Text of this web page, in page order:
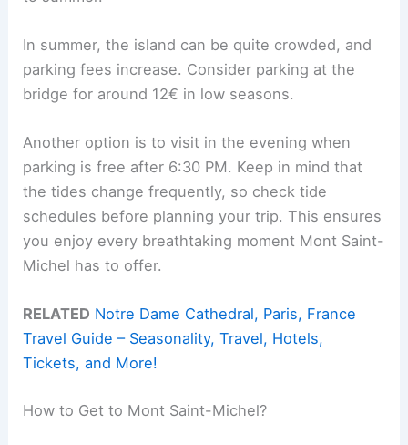
In summer, the island can be quite crowded, and
parking fees increase. Consider parking at the
bridge for around 12€ in low seasons.
Another option is to visit in the evening when
parking is free after 6:30 PM. Keep in mind that
the tides change frequently, so check tide
schedules before planning your trip. This ensures
you enjoy every breathtaking moment Mont Saint-
Michel has to offer.
RELATED Notre Dame Cathedral, Paris, France
Travel Guide – Seasonality, Travel, Hotels,
Tickets, and More!
How to Get to Mont Saint-Michel?